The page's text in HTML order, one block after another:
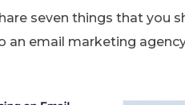
seven things that you
an email marketing